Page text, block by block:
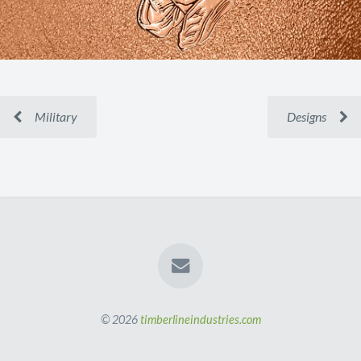
Military Designs
© 2026timberlineindustries.com